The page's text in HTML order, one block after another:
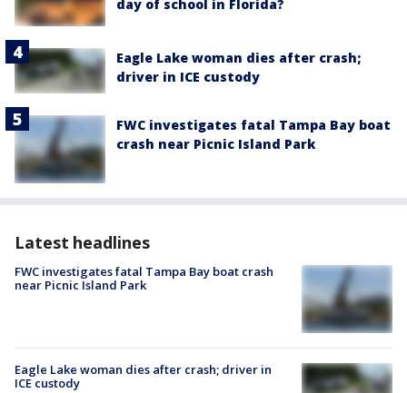
day of school in Florida?
Eagle Lake woman dies after crash;
driver in ICE custody
FWC investigates fatal Tampa Bay boat
crash near Picnic Island Park
Latest headlines
FWC investigates fatal Tampa Bay boat crash
near Picnic Island Park
Eagle Lake woman dies after crash; driver in
ICE custody